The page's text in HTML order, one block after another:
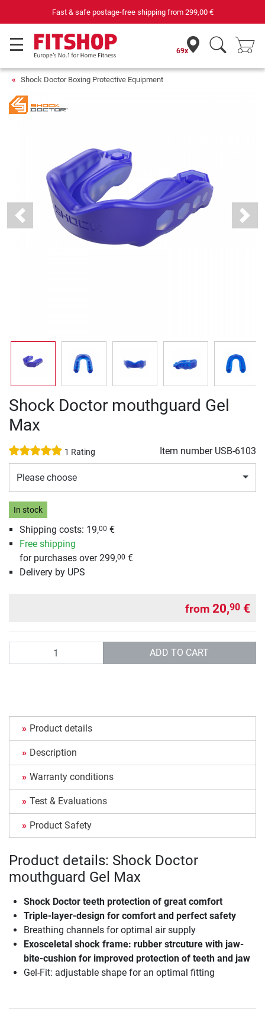
Fast & safe postage-free shipping from 299,00 €
69x
Shock Doctor Boxing Protective Equipment
Previous Next
Shock Doctor mouthguard Gel
Max
1 Rating Item number USB-6103
Please choose
In stock
Shipping costs: 19,00 €
Free shipping
for purchases over 299,00 €
Delivery by UPS
from 20,90 €
ADD TO CART
Product details
Description
Warranty conditions
Test & Evaluations
Product Safety
Product details: Shock Doctor
mouthguard Gel Max
Shock Doctor teeth protection of great comfort
Triple-layer-design for comfort and perfect safety
Breathing channels for optimal air supply
Exosceletal shock frame: rubber strcuture with jaw-
bite-cushion for improved protection of teeth and jaw
Gel-Fit: adjustable shape for an optimal fitting